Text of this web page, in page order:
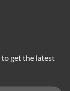
get the latest